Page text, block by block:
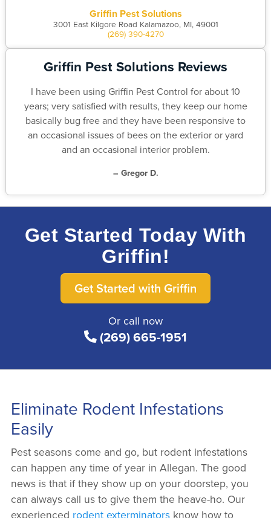
Griffin Pest Solutions
3001 East Kilgore Road Kalamazoo, MI, 49001
(269) 390-4270
Griffin Pest Solutions Reviews
I have been using Griffin Pest Control for about 10
years; very satisfied with results, they keep our home
basically bug free and they have been responsive to
an occasional issues of bees on the exterior or yard
and an occasional interior problem.
– Gregor D.
Get Started Today With
Griffin!
Get Started with Griffin
Or call now
(269) 665-1951
Eliminate Rodent Infestations
Easily
Pest seasons come and go, but rodent infestations
can happen any time of year in Allegan. The good
news is that if they show up on your doorstep, you
can always call us to give them the heave-ho. Our
experienced rodent exterminatorsknow how to